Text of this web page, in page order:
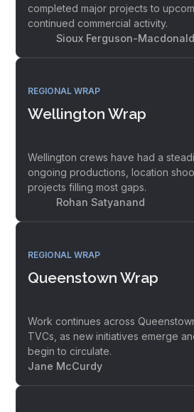
completed major projects to
continued commercial activity.
Sioux Ferguson-Macdonald
REGIONAL WRAP
Wellington Wrap
Wellington crews have had a
ongoing productions, location
projects filling most gaps.
Rohan Satyanand
REGIONAL WRAP
Queenstown Wrap
Work continues across
TVCs, as new initiatives emerge
begin to circulate.
Jane McCurdy